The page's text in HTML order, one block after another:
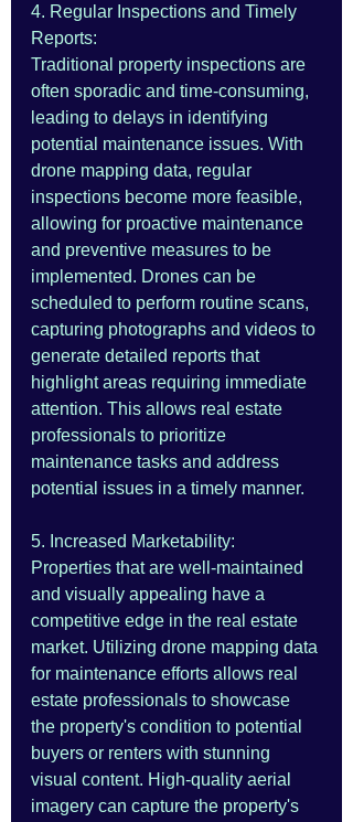
4. Regular Inspections and Timely
Reports:
Traditional property inspections are
often sporadic and time-consuming,
leading to delays in identifying
potential maintenance issues. With
drone mapping data, regular
inspections become more feasible,
allowing for proactive maintenance
and preventive measures to be
implemented. Drones can be
scheduled to perform routine scans,
capturing photographs and videos to
generate detailed reports that
highlight areas requiring immediate
attention. This allows real estate
professionals to prioritize
maintenance tasks and address
potential issues in a timely manner.
5. Increased Marketability:
Properties that are well-maintained
and visually appealing have a
competitive edge in the real estate
market. Utilizing drone mapping data
for maintenance efforts allows real
estate professionals to showcase
the property's condition to potential
buyers or renters with stunning
visual content. High-quality aerial
imagery can capture the property's